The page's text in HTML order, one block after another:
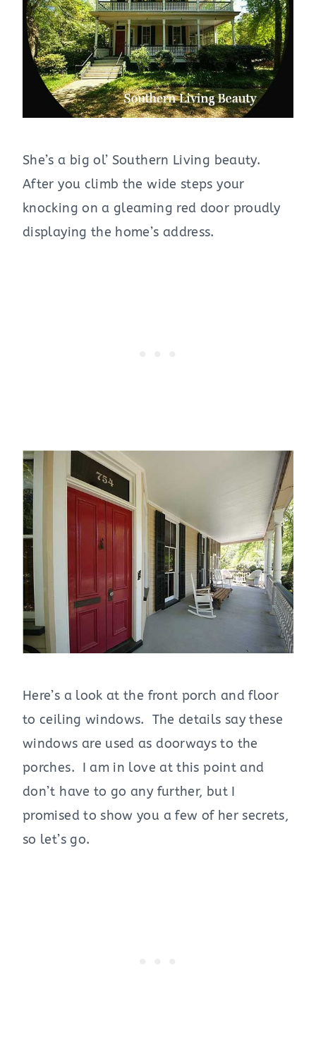
She’s a big ol’ Southern Living beauty.
After you climb the wide steps your
knocking on a gleaming red door proudly
displaying the home’s address.
Here’s a look at the front porch and floor
to ceiling windows. The details say these
windows are used as doorways to the
porches. I am in love at this point and
don’t have to go any further, but I
promised to show you a few of her secrets,
so let’s go.